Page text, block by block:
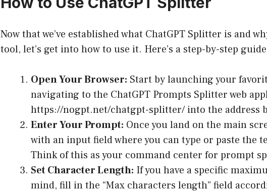
Now that we’ve established what ChatGPT Splitter is and
tool, let’s get into how to use it. Here’s a step-by-step
Open Your Browser: Start by launching your
navigating to the ChatGPT Prompts Splitter web
https://nogpt.net/chatgpt-splitter/ into the address
Enter Your Prompt: Once you land on the main
with an input field where you can type or paste the
Think of this as your command center for prompt
Set Character Length: If you have a specific
mind, fill in the “Max characters length” field